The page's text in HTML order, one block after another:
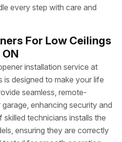
every step with care and
For Low Ceilings
installation service at
designed to make your life
seamless, remote-
enhancing security and
technicians installs the
ensuring they are correctly